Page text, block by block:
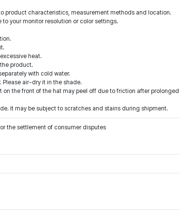
product characteristics, measurement methods and location.
your monitor resolution or color settings.
heat.
product.
with cold water.
air-dry it in the shade.
the front of the hat may peel off due to friction after prolonged
It may be subject to scratches and stains during shipment.
the settlement of consumer disputes